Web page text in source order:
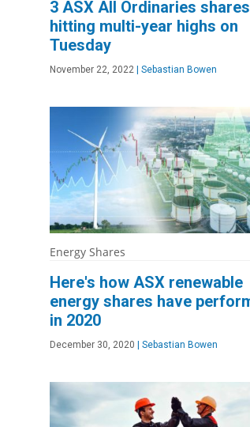
3 ASX All Ordinaries shares
hitting multi-year highs on
Tuesday
November 22, 2022 Sebastian Bowen
Energy Shares
Here's how ASX renewable
energy shares have
in 2020
December 30, 2020 Sebastian Bowen